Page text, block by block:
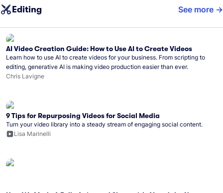
Editing See more
AI Video Creation Guide: How to Use AI to Create Videos
Learn how to use AI to create videos for your business. From scripting to
editing, generative AI is making video production easier than ever.
Chris Lavigne
9 Tips for Repurposing Videos for Social Media
Turn your video library into a steady stream of engaging social content.
Lisa Marinelli